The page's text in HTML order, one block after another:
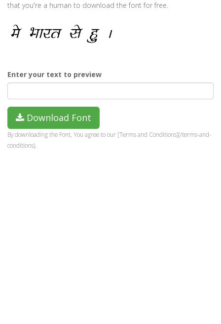
that you're a human to download the font for free.
Enter your text to preview
Download Font
By downloading the Font, You agree to our [Terms and Conditions](/terms-and-
conditions).